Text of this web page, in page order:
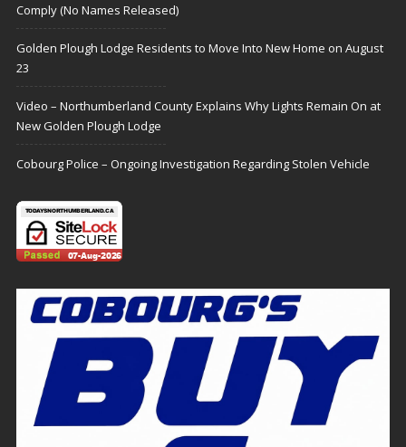
Comply (No Names Released)
Golden Plough Lodge Residents to Move Into New Home on August
23
Video – Northumberland County Explains Why Lights Remain On at
New Golden Plough Lodge
Cobourg Police – Ongoing Investigation Regarding Stolen Vehicle